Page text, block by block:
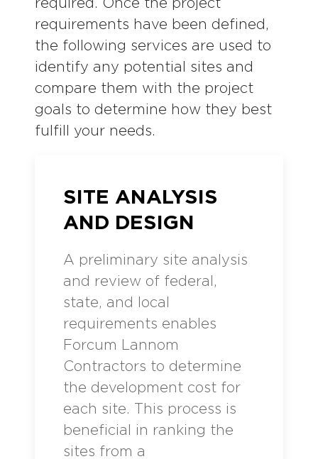
requirements have been defined,
the following services are used to
identify any potential sites and
compare them with the project
goals to determine how they best
fulfill your needs.
SITE ANALYSIS
AND DESIGN
A preliminary site analysis
and review of federal,
state, and local
requirements enables
Forcum Lannom
Contractors to determine
the development cost for
each site. This process is
beneficial in ranking the
sites from a